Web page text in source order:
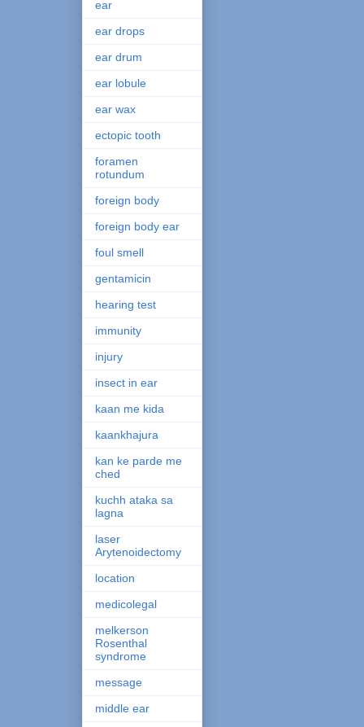
ear
ear drops
ear drum
ear lobule
ear wax
ectopic tooth
foramen
rotundum
foreign body
foreign body ear
foul smell
gentamicin
hearing test
immunity
injury
insect in ear
kaan me kida
kaankhajura
kan ke parde me
ched
kuchh ataka sa
lagna
laser
Arytenoidectomy
location
medicolegal
melkerson
Rosenthal
syndrome
message
middle ear